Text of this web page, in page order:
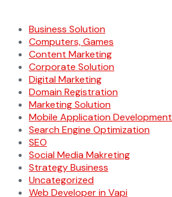
Business Solution
Computers, Games
Content Marketing
Corporate Solution
Digital Marketing
Domain Registration
Marketing Solution
Mobile Application Development
Search Engine Optimization
SEO
Social Media Makreting
Strategy Business
Uncategorized
Web Developer in Vapi